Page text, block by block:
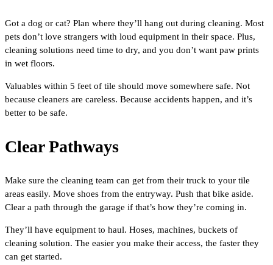
Got a dog or cat? Plan where they’ll hang out during cleaning. Most
pets don’t love strangers with loud equipment in their space. Plus,
cleaning solutions need time to dry, and you don’t want paw prints
in wet floors.
Valuables within 5 feet of tile should move somewhere safe. Not
because cleaners are careless. Because accidents happen, and it’s
better to be safe.
Clear Pathways
Make sure the cleaning team can get from their truck to your tile
areas easily. Move shoes from the entryway. Push that bike aside.
Clear a path through the garage if that’s how they’re coming in.
They’ll have equipment to haul. Hoses, machines, buckets of
cleaning solution. The easier you make their access, the faster they
can get started.